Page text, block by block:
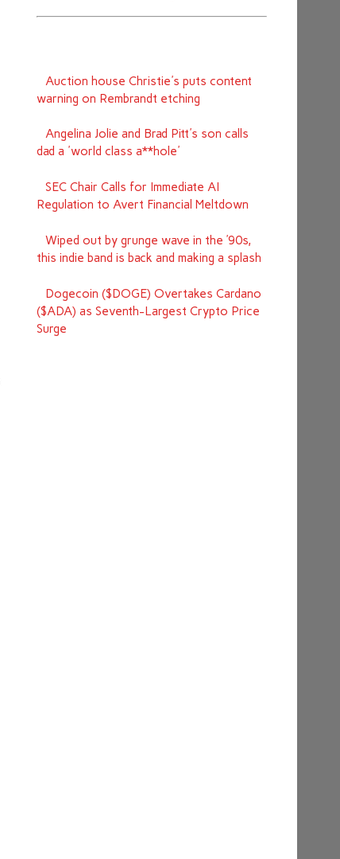
Auction house Christie's puts content
warning on Rembrandt etching
Angelina Jolie and Brad Pitt's son calls
dad a 'world class a**hole'
SEC Chair Calls for Immediate AI
Regulation to Avert Financial Meltdown
Wiped out by grunge wave in the ’90s,
this indie band is back and making a splash
Dogecoin ($DOGE) Overtakes Cardano
($ADA) as Seventh-Largest Crypto Price
Surge